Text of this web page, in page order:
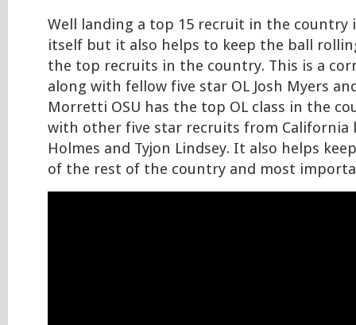
Well landing a top 15 recruit in the country
itself but it also helps to keep the ball
the top recruits in the country. This is a
along with fellow five star OL Josh Myers
Morretti OSU has the top OL class in the
with other five star recruits from California
Holmes and Tyjon Lindsey. It also helps
of the rest of the country and most